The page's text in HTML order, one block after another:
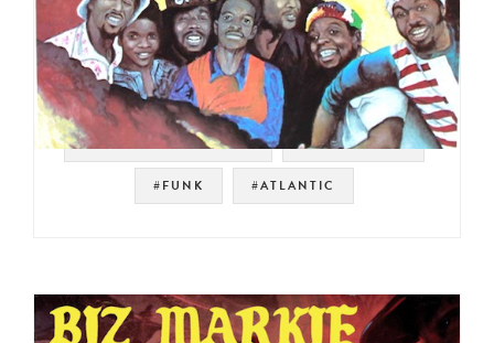
#KOOL AND THE GANG #FUNKY SOUL
#FUNK #ATLANTIC